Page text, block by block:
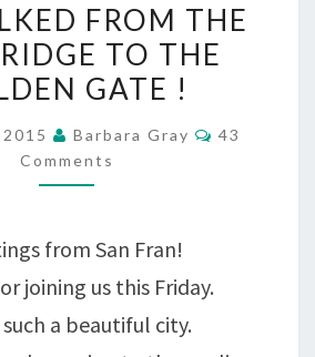
WALKED
FROM
BAY
BRIDGE
THE
GOLDEN
GATE
FROM THE
TO THE
GATE !
Barbara Gray Comments
43
Comments
from San Fran!
joining us this Friday.
such a beautiful city.